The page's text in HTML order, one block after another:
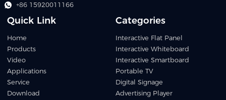
+86 15920011166
Quick Link
Home
Products
Video
Applications
Service
Download
Categories
Interactive Flat Panel
Interactive Whiteboard
Interactive Smartboard
Portable TV
Digital Signage
Advertising Player